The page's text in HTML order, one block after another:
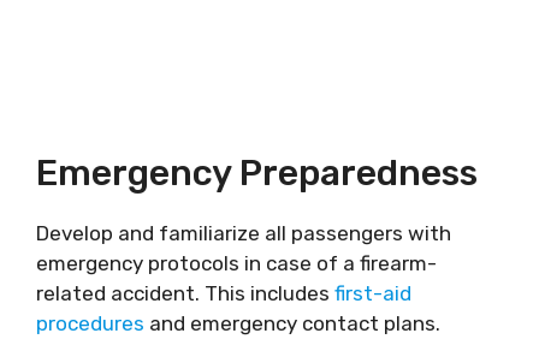
Emergency Preparedness
Develop and familiarize all passengers with
emergency protocols in case of a firearm-
related accident. This includes first-aid
procedures and emergency contact plans.